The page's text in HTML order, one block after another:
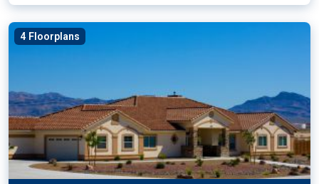
4 Floorplans